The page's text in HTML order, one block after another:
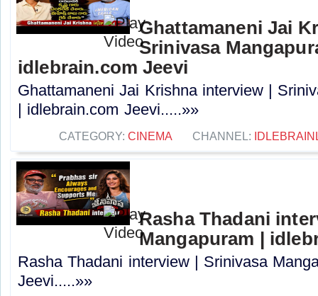
Ghattamaneni Jai
Srinivasa
idlebrain.com Jeevi
Ghattamaneni Jai Krishna interview |
| idlebrain.com Jeevi.....»»
CATEGORY: CINEMA CHANNEL:
Rasha Thadani
Mangapuram |
Rasha Thadani interview | Srinivasa
Jeevi.....»»